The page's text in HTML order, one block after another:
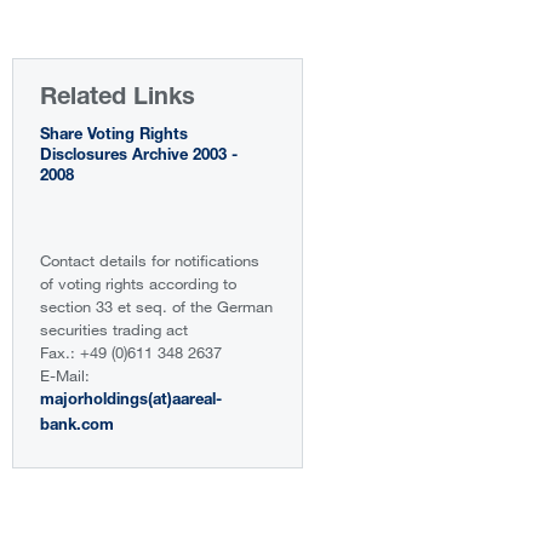
Related Links
Share Voting Rights
Disclosures Archive 2003 -
2008
Contact details for notifications
of voting rights according to
section 33 et seq. of the German
securities trading act
Fax.: +49 (0)611 348 2637
E-Mail:
majorholdings(at)aareal-
bank.com